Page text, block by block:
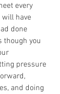
every
will have
done
though you
pressure
and doing